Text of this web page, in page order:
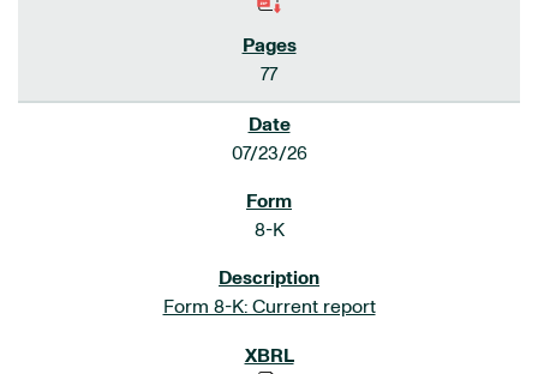
77
07/23/26
8-K
Form 8-K: Current report